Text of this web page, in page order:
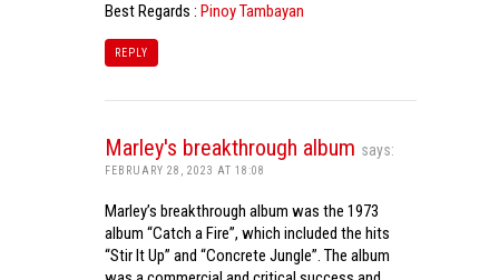
Best Regards : Pinoy Tambayan
REPLY
Marley's breakthrough album says:
FEBRUARY 28, 2023 AT 18:08
Marley’s breakthrough album was the 1973
album “Catch a Fire”, which included the hits
“Stir It Up” and “Concrete Jungle”. The album